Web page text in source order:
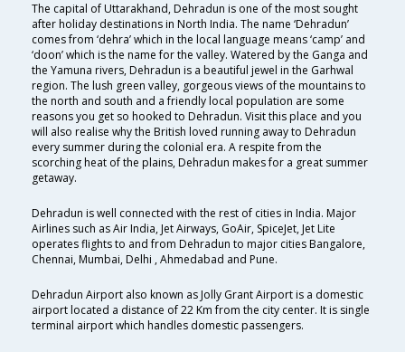
The capital of Uttarakhand, Dehradun is one of the most sought
after holiday destinations in North India. The name ‘Dehradun’
comes from ‘dehra’ which in the local language means ‘camp’ and
‘doon’ which is the name for the valley. Watered by the Ganga and
the Yamuna rivers, Dehradun is a beautiful jewel in the Garhwal
region. The lush green valley, gorgeous views of the mountains to
the north and south and a friendly local population are some
reasons you get so hooked to Dehradun. Visit this place and you
will also realise why the British loved running away to Dehradun
every summer during the colonial era. A respite from the
scorching heat of the plains, Dehradun makes for a great summer
getaway.
Dehradun is well connected with the rest of cities in India. Major
Airlines such as Air India, Jet Airways, GoAir, SpiceJet, Jet Lite
operates flights to and from Dehradun to major cities Bangalore,
Chennai, Mumbai, Delhi , Ahmedabad and Pune.
Dehradun Airport also known as Jolly Grant Airport is a domestic
airport located a distance of 22 Km from the city center. It is single
terminal airport which handles domestic passengers.